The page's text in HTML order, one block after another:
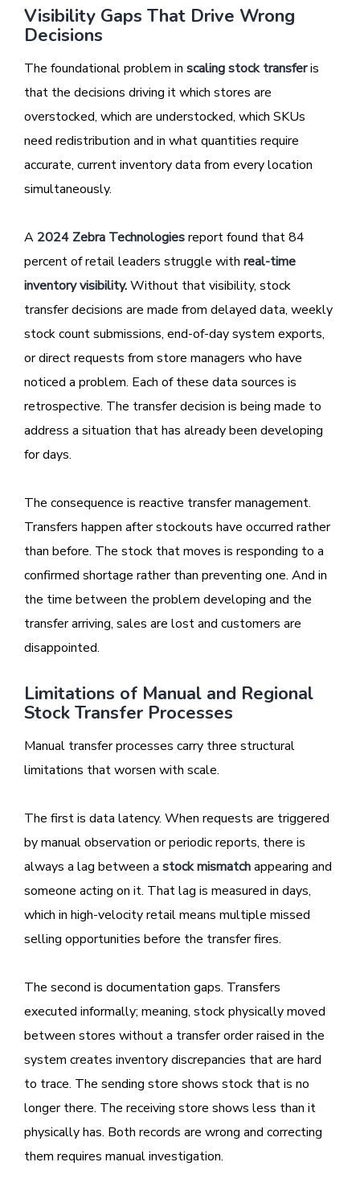
Visibility Gaps That Drive Wrong
Decisions
The foundational problem in scaling stock transferis
that the decisions driving it which stores are
overstocked, which are understocked, which SKUs
need redistribution and in what quantities require
accurate, current inventory data from every location
simultaneously.
A 2024 Zebra Technologiesreport found that 84
percent of retail leaders struggle with real-time
inventory visibility.Without that visibility, stock
transfer decisions are made from delayed data, weekly
stock count submissions, end-of-day system exports,
or direct requests from store managers who have
noticed a problem. Each of these data sources is
retrospective. The transfer decision is being made to
address a situation that has already been developing
for days.
The consequence is reactive transfer management.
Transfers happen after stockouts have occurred rather
than before. The stock that moves is responding to a
confirmed shortage rather than preventing one. And in
the time between the problem developing and the
transfer arriving, sales are lost and customers are
disappointed.
Limitations of Manual and Regional
Stock Transfer Processes
Manual transfer processes carry three structural
limitations that worsen with scale.
The first is data latency. When requests are triggered
by manual observation or periodic reports, there is
always a lag between a stock mismatchappearing and
someone acting on it. That lag is measured in days,
which in high-velocity retail means multiple missed
selling opportunities before the transfer fires.
The second is documentation gaps. Transfers
executed informally; meaning, stock physically moved
between stores without a transfer order raised in the
system creates inventory discrepancies that are hard
to trace. The sending store shows stock that is no
longer there. The receiving store shows less than it
physically has. Both records are wrong and correcting
them requires manual investigation.